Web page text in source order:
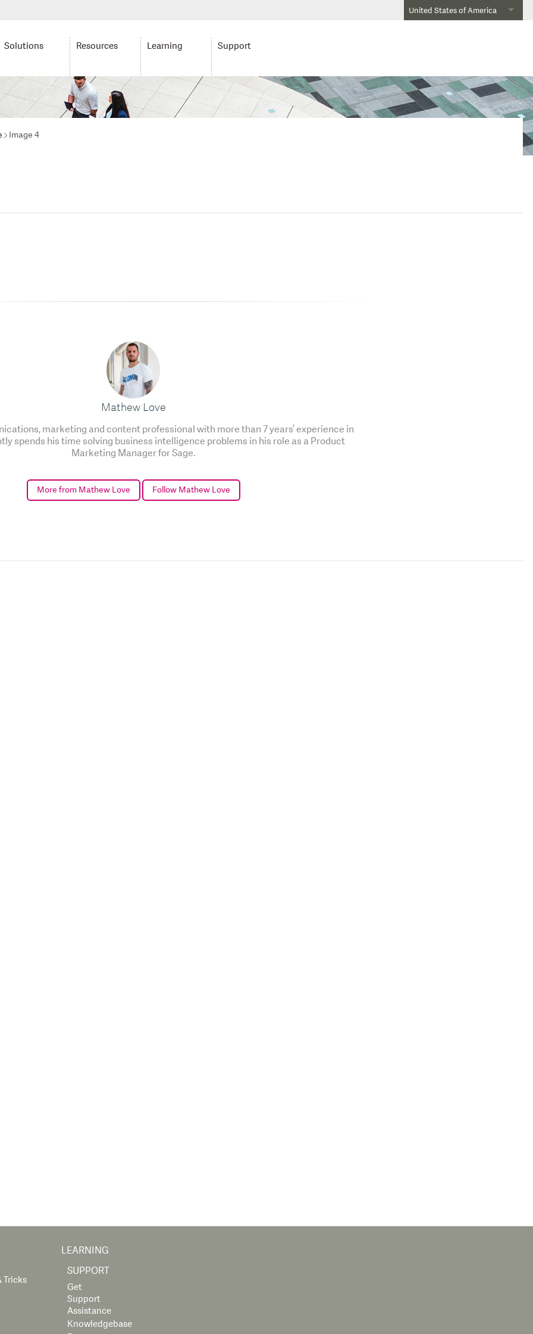
United States of America
Solutions Resources Learning Support
Image 4
Mathew Love
marketing and content professional with more than 7 years’ experience in
spends his time solving business intelligence problems in his role as a Product
Marketing Manager for Sage.
More from Mathew Love Follow Mathew Love
Tricks
LEARNING
SUPPORT
Get
Support
Assistance
Knowledgebase